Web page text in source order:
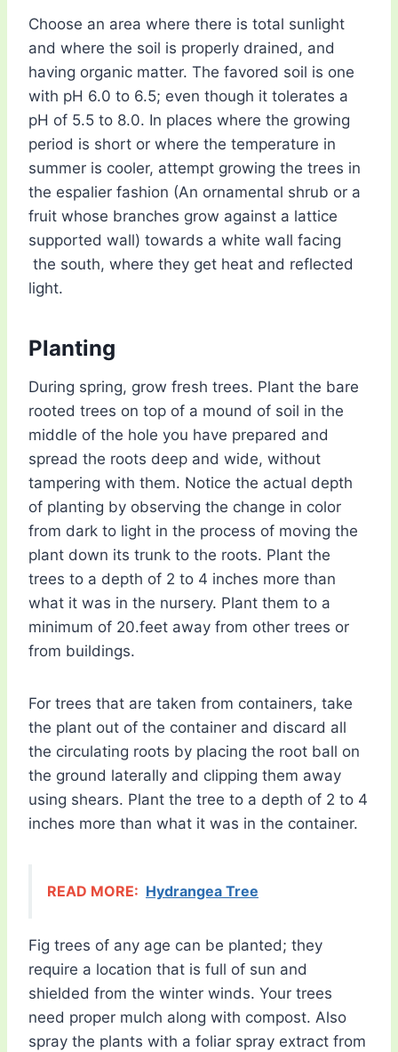
Choose an area where there is total sunlight
and where the soil is properly drained, and
having organic matter. The favored soil is one
with pH 6.0 to 6.5; even though it tolerates a
pH of 5.5 to 8.0. In places where the growing
period is short or where the temperature in
summer is cooler, attempt growing the trees in
the espalier fashion (An ornamental shrub or a
fruit whose branches grow against a lattice
supported wall) towards a white wall facing
the south, where they get heat and reflected
light.
Planting
During spring, grow fresh trees. Plant the bare
rooted trees on top of a mound of soil in the
middle of the hole you have prepared and
spread the roots deep and wide, without
tampering with them. Notice the actual depth
of planting by observing the change in color
from dark to light in the process of moving the
plant down its trunk to the roots. Plant the
trees to a depth of 2 to 4 inches more than
what it was in the nursery. Plant them to a
minimum of 20.feet away from other trees or
from buildings.
For trees that are taken from containers, take
the plant out of the container and discard all
the circulating roots by placing the root ball on
the ground laterally and clipping them away
using shears. Plant the tree to a depth of 2 to 4
inches more than what it was in the container.
READ MORE: Hydrangea Tree
Fig trees of any age can be planted; they
require a location that is full of sun and
shielded from the winter winds. Your trees
need proper mulch along with compost. Also
spray the plants with a foliar spray extract from